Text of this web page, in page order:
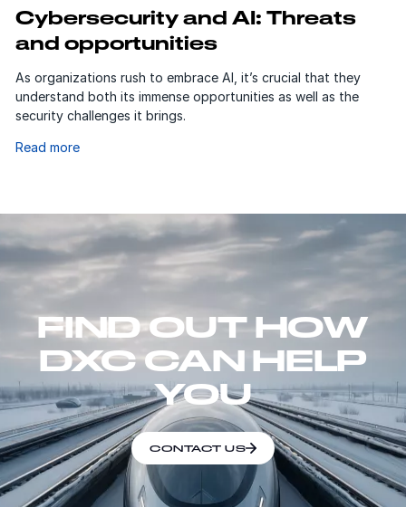
Cybersecurity and AI: Threats
and opportunities
As organizations rush to embrace AI, it’s crucial that they
understand both its immense opportunities as well as the
security challenges it brings.
Read more
FIND OUT HOW
DXC CAN HELP
YOU
CONTACT US